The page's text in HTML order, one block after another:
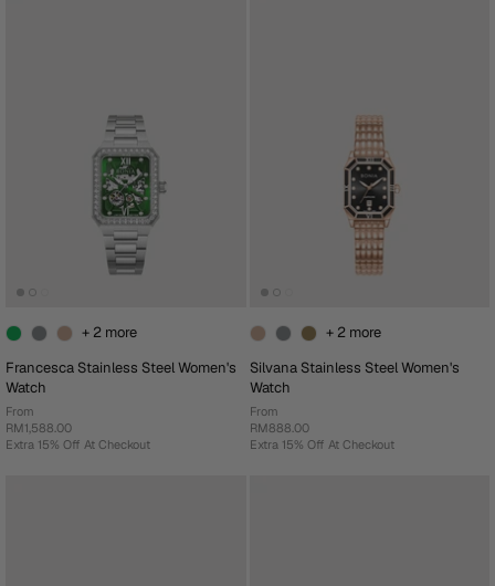
Francesca Stainless Steel Women's
Watch
From
RM1,588.00
Extra 15% Off At Checkout
+ 2 more
Silvana Stainless Steel Women's
Watch
From
RM888.00
Extra 15% Off At Checkout
+ 2 more